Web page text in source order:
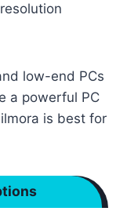
low-end PCs
a powerful PC
is best for